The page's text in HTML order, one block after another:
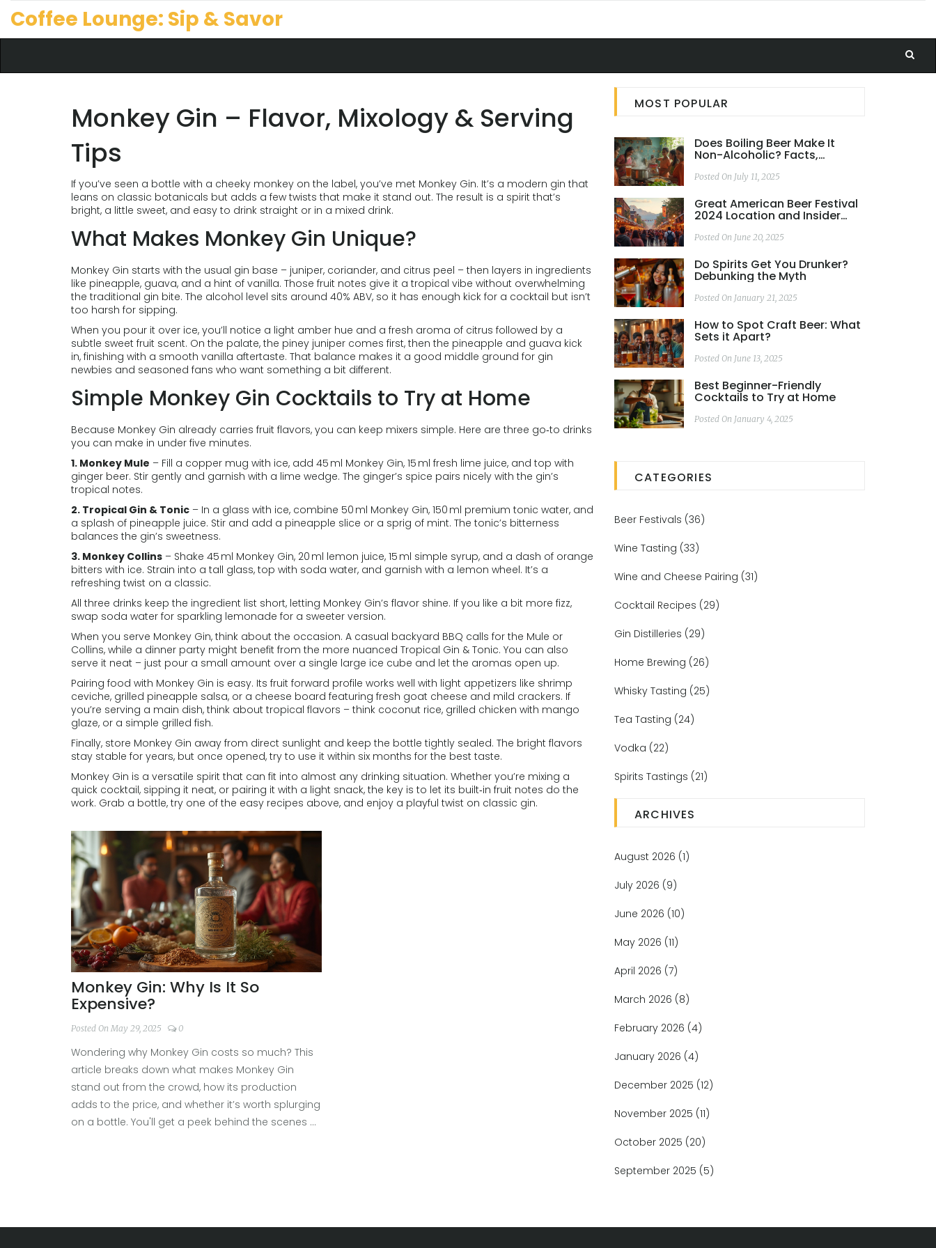
Coffee Lounge: Sip & Savor
Monkey Gin – Flavor, Mixology & Serving
Tips
If you’ve seen a bottle with a cheeky monkey on the label, you’ve met Monkey Gin. It’s a modern gin that
leans on classic botanicals but adds a few twists that make it stand out. The result is a spirit that’s
bright, a little sweet, and easy to drink straight or in a mixed drink.
What Makes Monkey Gin Unique?
Monkey Gin starts with the usual gin base – juniper, coriander, and citrus peel – then layers in ingredients
like pineapple, guava, and a hint of vanilla. Those fruit notes give it a tropical vibe without overwhelming
the traditional gin bite. The alcohol level sits around 40% ABV, so it has enough kick for a cocktail but isn’t
too harsh for sipping.
When you pour it over ice, you’ll notice a light amber hue and a fresh aroma of citrus followed by a
subtle sweet fruit scent. On the palate, the piney juniper comes first, then the pineapple and guava kick
in, finishing with a smooth vanilla aftertaste. That balance makes it a good middle ground for gin
newbies and seasoned fans who want something a bit different.
Simple Monkey Gin Cocktails to Try at Home
Because Monkey Gin already carries fruit flavors, you can keep mixers simple. Here are three go‑to drinks
you can make in under five minutes.
1. Monkey Mule – Fill a copper mug with ice, add 45 ml Monkey Gin, 15 ml fresh lime juice, and top with
ginger beer. Stir gently and garnish with a lime wedge. The ginger’s spice pairs nicely with the gin’s
tropical notes.
2. Tropical Gin & Tonic – In a glass with ice, combine 50 ml Monkey Gin, 150 ml premium tonic water, and
a splash of pineapple juice. Stir and add a pineapple slice or a sprig of mint. The tonic’s bitterness
balances the gin’s sweetness.
3. Monkey Collins – Shake 45 ml Monkey Gin, 20 ml lemon juice, 15 ml simple syrup, and a dash of orange
bitters with ice. Strain into a tall glass, top with soda water, and garnish with a lemon wheel. It’s a
refreshing twist on a classic.
All three drinks keep the ingredient list short, letting Monkey Gin’s flavor shine. If you like a bit more fizz,
swap soda water for sparkling lemonade for a sweeter version.
When you serve Monkey Gin, think about the occasion. A casual backyard BBQ calls for the Mule or
Collins, while a dinner party might benefit from the more nuanced Tropical Gin & Tonic. You can also
serve it neat – just pour a small amount over a single large ice cube and let the aromas open up.
Pairing food with Monkey Gin is easy. Its fruit forward profile works well with light appetizers like shrimp
ceviche, grilled pineapple salsa, or a cheese board featuring fresh goat cheese and mild crackers. If
you’re serving a main dish, think about tropical flavors – think coconut rice, grilled chicken with mango
glaze, or a simple grilled fish.
Finally, store Monkey Gin away from direct sunlight and keep the bottle tightly sealed. The bright flavors
stay stable for years, but once opened, try to use it within six months for the best taste.
Monkey Gin is a versatile spirit that can fit into almost any drinking situation. Whether you’re mixing a
quick cocktail, sipping it neat, or pairing it with a light snack, the key is to let its built‑in fruit notes do the
work. Grab a bottle, try one of the easy recipes above, and enjoy a playful twist on classic gin.
Monkey Gin: Why Is It So
Expensive?
Posted On May 29, 2025 0
Wondering why Monkey Gin costs so much? This
article breaks down what makes Monkey Gin
stand out from the crowd, how its production
adds to the price, and whether it’s worth splurging
on a bottle. You'll get a peek behind the scenes of
MOST POPULAR
Does Boiling Beer Make It
Non-Alcoholic? Facts,
Posted On July 11, 2025
Great American Beer Festival
2024 Location and Insider
Posted On June 20, 2025
Do Spirits Get You Drunker?
Debunking the Myth
Posted On January 21, 2025
How to Spot Craft Beer: What
Sets it Apart?
Posted On June 13, 2025
Best Beginner-Friendly
Cocktails to Try at Home
Posted On January 4, 2025
CATEGORIES
Beer Festivals (36)
Wine Tasting (33)
Wine and Cheese Pairing (31)
Cocktail Recipes (29)
Gin Distilleries (29)
Home Brewing (26)
Whisky Tasting (25)
Tea Tasting (24)
Vodka (22)
Spirits Tastings (21)
ARCHIVES
August 2026 (1)
July 2026 (9)
June 2026 (10)
May 2026 (11)
April 2026 (7)
March 2026 (8)
February 2026 (4)
January 2026 (4)
December 2025 (12)
November 2025 (11)
October 2025 (20)
September 2025 (5)